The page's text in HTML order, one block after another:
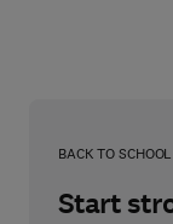
BACK TO SCHOOL
Start